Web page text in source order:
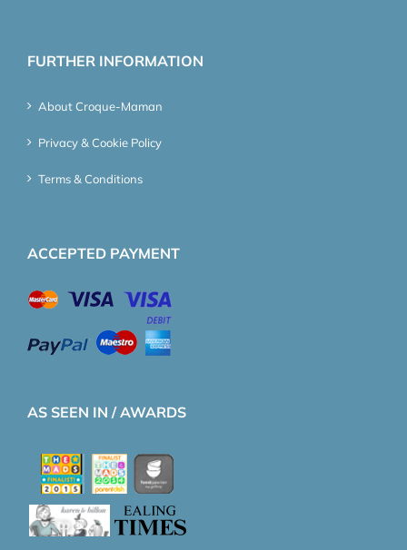
FURTHER INFORMATION
About Croque-Maman
Privacy & Cookie Policy
Terms & Conditions
ACCEPTED PAYMENT
AS SEEN IN / AWARDS